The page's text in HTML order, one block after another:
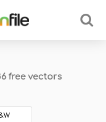
free vectors